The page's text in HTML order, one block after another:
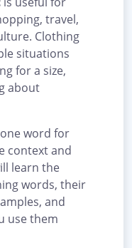
travel,
Clothing
situations
for a size,
about
word for
context and
learn the
words, their
and
use them